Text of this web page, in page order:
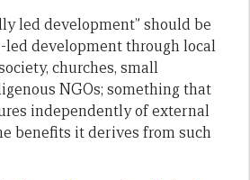
led development” should be
led development through local
churches, small
NGOs; something that
independently of external
benefits it derives from such